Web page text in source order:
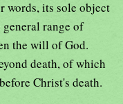
words, its sole object
range of
the will of God.
death, of which
Christ's death.